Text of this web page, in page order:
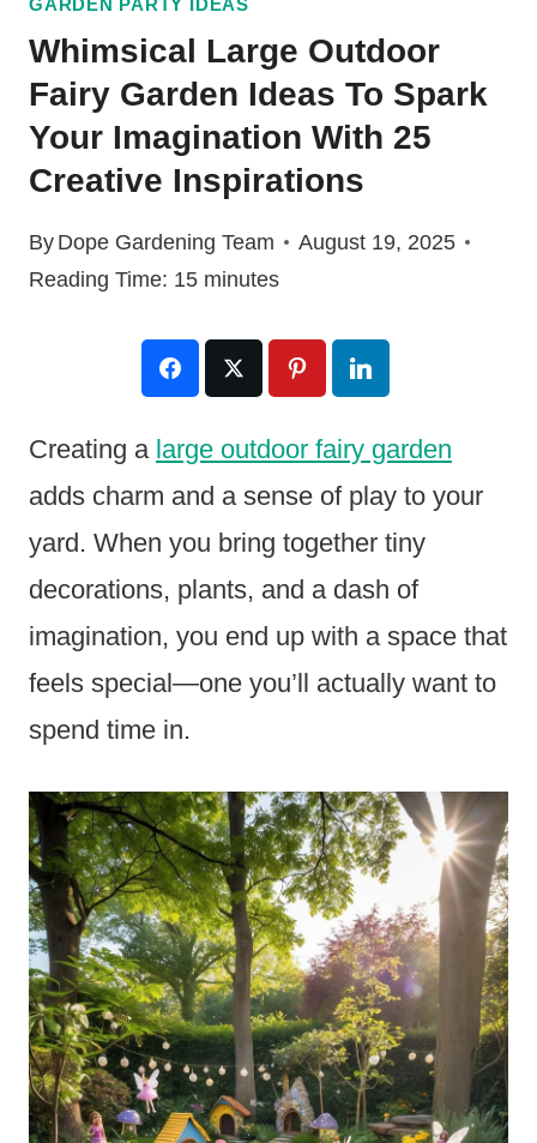
GARDEN PARTY IDEAS
Whimsical Large Outdoor
Fairy Garden Ideas To Spark
Your Imagination With 25
Creative Inspirations
By Dope Gardening Team
August 19, 2025
Reading Time: 15 minutes
Creating a large outdoor fairy garden
adds charm and a sense of play to your
yard. When you bring together tiny
decorations, plants, and a dash of
imagination, you end up with a space that
feels special—one you’ll actually want to
spend time in.